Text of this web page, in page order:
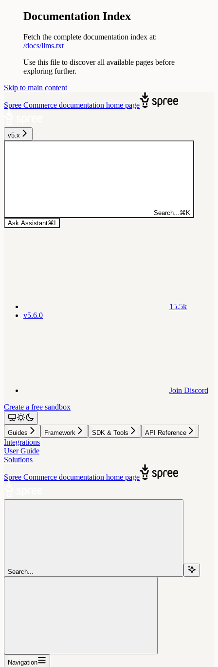
Documentation Index
Fetch the complete documentation index at:
/docs/llms.txt
Use this file to discover all available pages before
exploring further.
Skip to main content
Spree Commerce documentation home page
v5.x
Search... ⌘ K
Ask Assistant⌘
15.5k
v5.6.0
Join Discord
Create a free sandbox
Guides Framework SDK & Tools API Reference
Integrations
User Guide
Solutions
Spree Commerce documentation home page
Search...
Navigation